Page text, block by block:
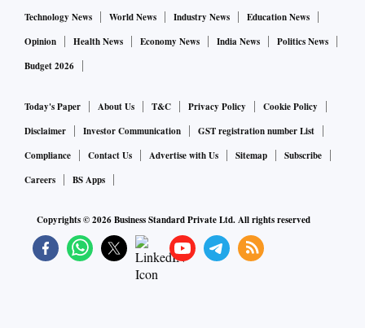
Technology News
World News Industry News
Education News
Opinion
Health News Economy News India News
Politics News
Budget 2026
Today's Paper About Us T&C Privacy Policy
Cookie Policy
Disclaimer
Investor Communication
GST registration number List
Compliance
Contact Us Advertise with Us Sitemap
Subscribe
Careers
BS Apps
Copyrights ©2026Business Standard Private Ltd. All rights reserved